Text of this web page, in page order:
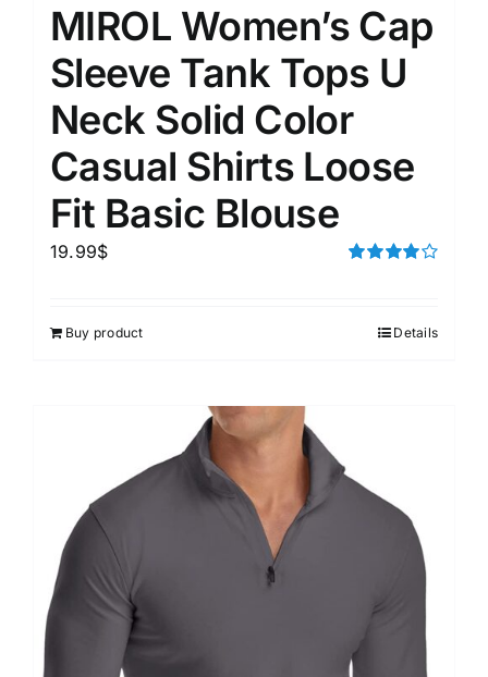
MIROL Women’s Cap
Sleeve Tank Tops U
Neck Solid Color
Casual Shirts Loose
Fit Basic Blouse
19.99$
Buy product Details